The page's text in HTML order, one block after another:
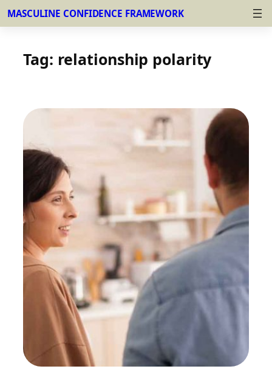
content
MASCULINE CONFIDENCE FRAMEWORK
Tag: relationship polarity